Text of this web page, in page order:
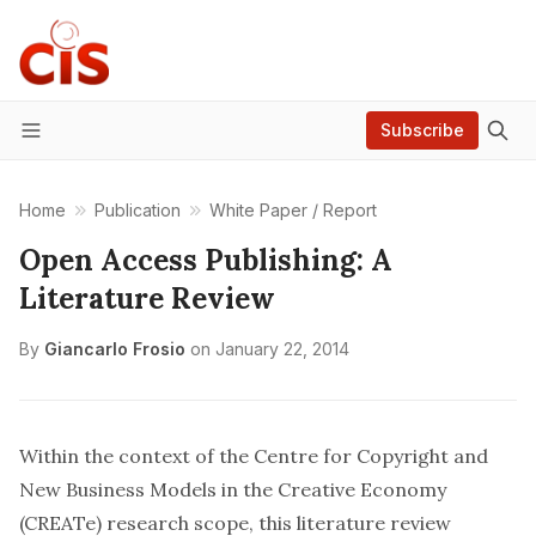
Menu
Subscribe
Home Publication White Paper / Report
Open Access Publishing: A
Literature Review
By Giancarlo Frosio on January 22, 2014
Within the context of the Centre for Copyright and
New Business Models in the Creative Economy
(CREATe) research scope, this literature review